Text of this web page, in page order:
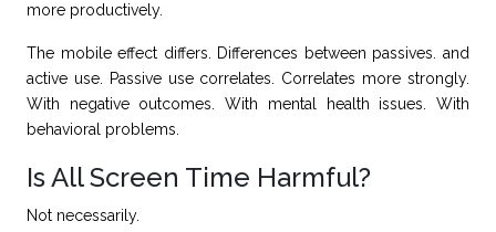
more productively.
The mobile effect differs. Differences between passives. and
active use. Passive use correlates. Correlates more strongly.
With negative outcomes. With mental health issues. With
behavioral problems.
Is All Screen Time Harmful?
Not necessarily.